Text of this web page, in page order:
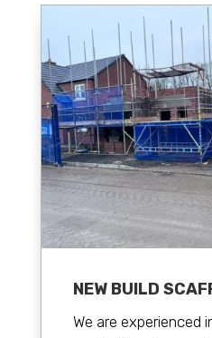
NEW BUILD
We are experienced